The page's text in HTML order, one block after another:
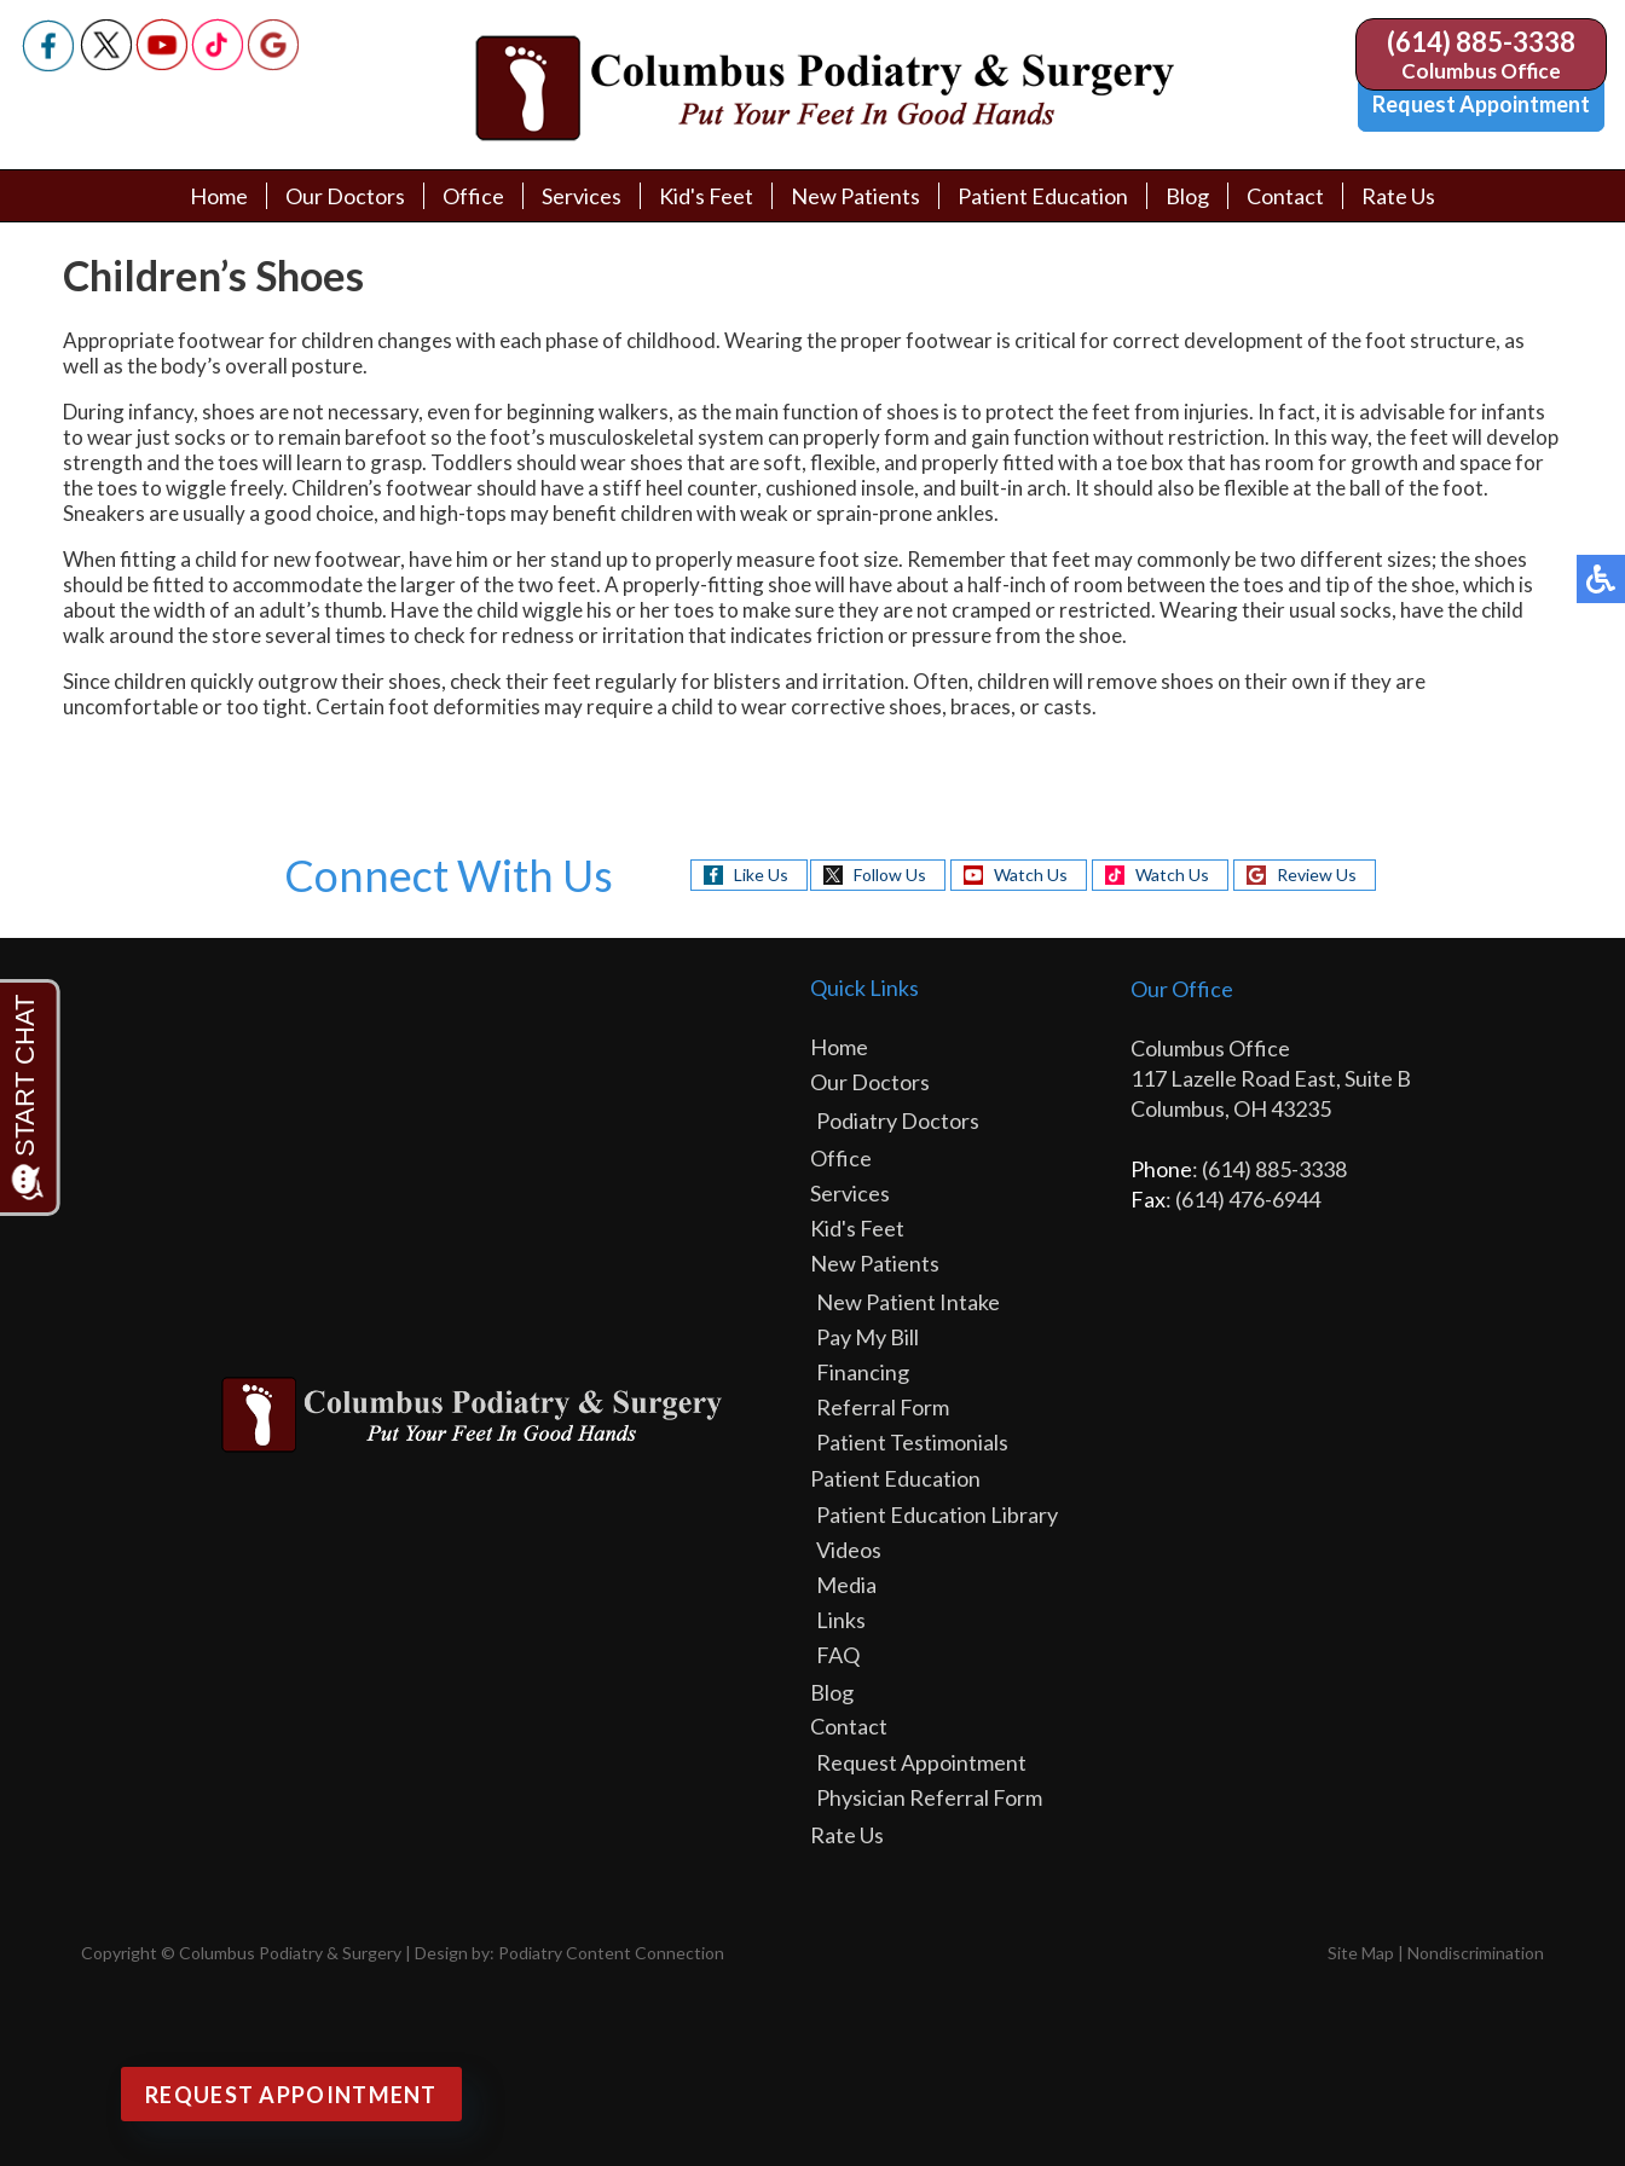
(614) 885-3338
Columbus Office
Request Appointment
Home
Our Doctors
Office Services Kid's Feet
New Patients
Financing
Patient Testimonials
Reviews
Patient Education
Media
FAQ
Blog
Contact
Rate Us
(614) 885-3338
Columbus Office
Request Appointment
Home
Our Doctors
Office Services Kid's Feet
New Patients
Financing
Patient Testimonials
Reviews
Patient Education
Media
FAQ
Blog
Contact
Rate Us
Children’s Shoes
Appropriate footwear for children changes with each phase of childhood. Wearing the proper footwear is critical for correct development of the foot structure, as
well as the body’s overall posture.
During infancy, shoes are not necessary, even for beginning walkers, as the main function of shoes is to protect the feet from injuries. In fact, it is advisable for infants
to wear just socks or to remain barefoot so the foot’s musculoskeletal system can properly form and gain function without restriction. In this way, the feet will develop
strength and the toes will learn to grasp. Toddlers should wear shoes that are soft, flexible, and properly fitted with a toe box that has room for growth and space for
the toes to wiggle freely. Children’s footwear should have a stiff heel counter, cushioned insole, and built-in arch. It should also be flexible at the ball of the foot.
Sneakers are usually a good choice, and high-tops may benefit children with weak or sprain-prone ankles.
When fitting a child for new footwear, have him or her stand up to properly measure foot size. Remember that feet may commonly be two different sizes; the shoes
should be fitted to accommodate the larger of the two feet. A properly-fitting shoe will have about a half-inch of room between the toes and tip of the shoe, which is
about the width of an adult’s thumb. Have the child wiggle his or her toes to make sure they are not cramped or restricted. Wearing their usual socks, have the child
walk around the store several times to check for redness or irritation that indicates friction or pressure from the shoe.
Since children quickly outgrow their shoes, check their feet regularly for blisters and irritation. Often, children will remove shoes on their own if they are
uncomfortable or too tight. Certain foot deformities may require a child to wear corrective shoes, braces, or casts.
Connect With Us Like Us Follow Us Watch Us Watch Us Review Us
Quick Links
Home
Our Doctors
Podiatry Doctors
Office
Services
Kid's Feet
New Patients
New Patient Intake
Pay My Bill
Financing
Referral Form
Patient Testimonials
Patient Education
Patient Education Library
Videos
Media
Links
FAQ
Blog
Contact
Request Appointment
Physician Referral Form
Rate Us
Our Office
Columbus Office
117 Lazelle Road East, Suite B
Columbus, OH 43235
Phone: (614) 885-3338
Fax: (614) 476-6944
Copyright © Columbus Podiatry & Surgery | Design by: Podiatry Content Connection Site Map | Nondiscrimination
REQUEST APPOINTMENT